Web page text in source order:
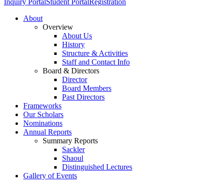
Inquiry PortalStudent PortalRegistration
About
Overview
About Us
History
Structure & Activities
Staff and Contact Info
Board & Directors
Director
Board Members
Past Directors
Frameworks
Our Scholars
Nominations
Annual Reports
Summary Reports
Sackler
Shaoul
Distinguished Lectures
Gallery of Events